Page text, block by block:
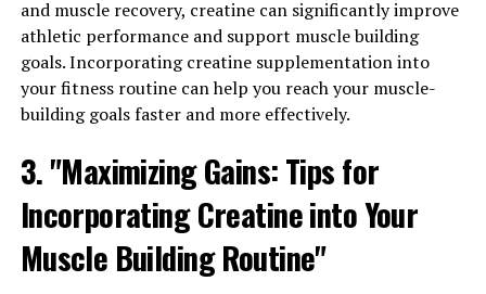
take creatine with a carbohydrate-rich meal, as insulin
can further enhance its uptake by muscle cells.
Lastly, staying hydrated is crucial when using creatine
for muscle building. Creatine can draw water into your
muscles, so it's important to drink plenty of water
throughout the day to ensure proper hydration and
prevent any potential side effects like cramping or
dehydration.
By following these tips and incorporating creatine into
your fitness routine, you can maximize your gains and
and muscle recovery, creatine can significantly improve
athletic performance and support muscle building
goals. Incorporating creatine supplementation into
your fitness routine can help you reach your muscle-
building goals faster and more effectively.
3. "Maximizing Gains: Tips for
Incorporating Creatine into Your
Muscle Building Routine"